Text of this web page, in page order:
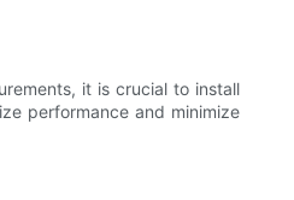
it is crucial to install
performance and minimize